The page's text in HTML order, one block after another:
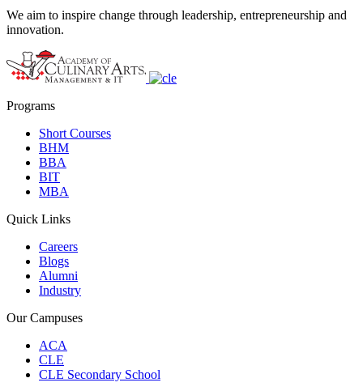
We aim to inspire change through leadership, entrepreneurship and
innovation.
Programs
Short Courses
BHM
BBA
BIT
MBA
Quick Links
Careers
Blogs
Alumni
Industry
Our Campuses
ACA
CLE
CLE Secondary School